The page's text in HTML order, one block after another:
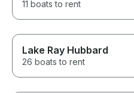
11 boats to rent
Lake Ray Hubbard
26 boats to rent